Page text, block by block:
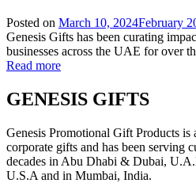
Posted on March 10, 2024February
Genesis Gifts has been curating
businesses across the UAE for over
Read more
GENESIS GIFTS
Genesis Promotional Gift Products is
corporate gifts and has been serving
decades in Abu Dhabi & Dubai,
U.S.A and in Mumbai, India.